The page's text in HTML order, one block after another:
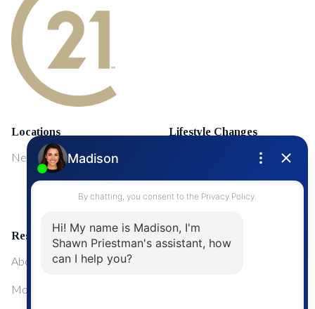
Locations
NewMarket
Lifestyle Changes
First Time Home Buyers
Upgrading Your Home
Resources
About Me
Mortgage Calculator